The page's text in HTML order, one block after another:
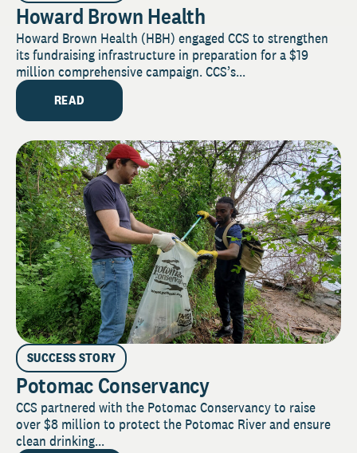
Howard Brown Health
Howard Brown Health (HBH) engaged CCS to strengthen
its fundraising infrastructure in preparation for a $19
million comprehensive campaign. CCS’s...
READ
SUCCESS STORY
Potomac Conservancy
CCS partnered with the Potomac Conservancy to raise
over $8 million to protect the Potomac River and ensure
clean drinking...